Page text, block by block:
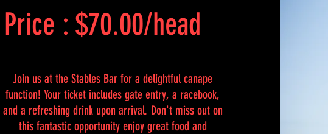
Price : $70.00/head
Join us at the Stables Bar for a delightful canape
function! Your ticket includes gate entry, a racebook,
and a refreshing drink upon arrival. Don't miss out on
this fantastic opportunity enjoy great food and